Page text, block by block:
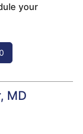
your
, MD